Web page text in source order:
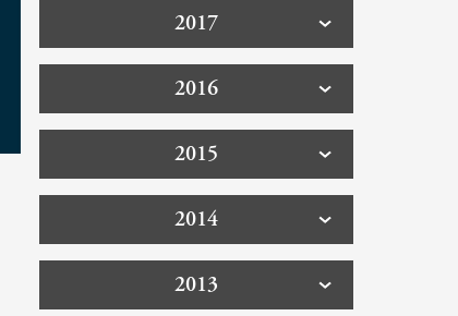
2017
2016
2015
2014
2013